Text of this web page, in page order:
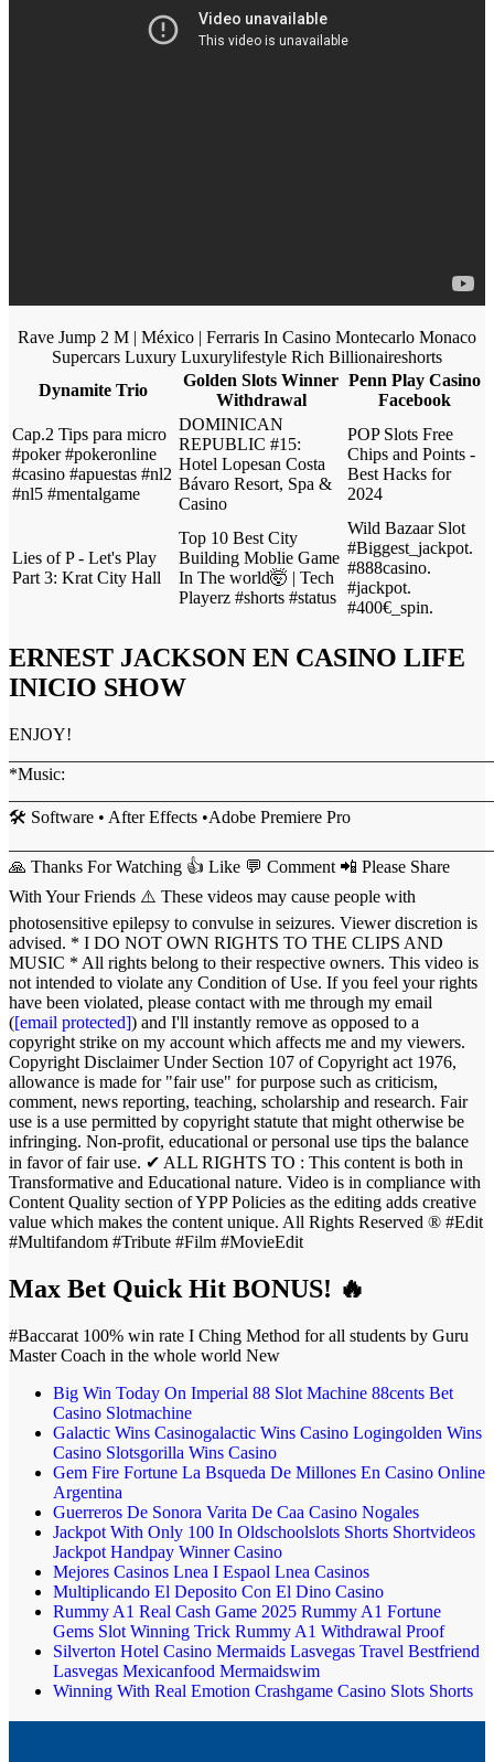
Rave Jump 2 M | México | Ferraris In Casino Montecarlo Monaco
Supercars Luxury Luxurylifestyle Rich Billionaireshorts
Dynamite Trio
Golden Slots Winner
Withdrawal
Penn Play Casino
Facebook
Cap.2 Tips para micro
#poker #pokeronline
#casino #apuestas #nl2
#nl5 #mentalgame
DOMINICAN
REPUBLIC #15:
Hotel Lopesan Costa
Bávaro Resort, Spa &
Casino
POP Slots Free
Chips and Points -
Best Hacks for
2024
Lies of P - Let's Play
Part 3: Krat City Hall
Top 10 Best City
Building Moblie Game
In The world🤯 | Tech
Playerz #shorts #status
Wild Bazaar Slot
#Biggest_jackpot.
#888casino.
#jackpot.
#400€_spin.
ERNEST JACKSON EN CASINO LIFE
INICIO SHOW
ENJOY!
*Music:
🛠 Software • After Effects •Adobe Premiere Pro
🙏 Thanks For Watching 👍 Like 💬 Comment 📲 Please Share
With Your Friends ⚠️ These videos may cause people with
photosensitive epilepsy to convulse in seizures. Viewer discretion is
advised. * I DO NOT OWN RIGHTS TO THE CLIPS AND
MUSIC * All rights belong to their respective owners. This video is
not intended to violate any Condition of Use. If you feel your rights
have been violated, please contact with me through my email
([email protected]) and I'll instantly remove as opposed to a
copyright strike on my account which affects me and my viewers.
Copyright Disclaimer Under Section 107 of Copyright act 1976,
allowance is made for "fair use" for purpose such as criticism,
comment, news reporting, teaching, scholarship and research. Fair
use is a use permitted by copyright statute that might otherwise be
infringing. Non-profit, educational or personal use tips the balance
in favor of fair use. ✔ ALL RIGHTS TO : This content is both in
Transformative and Educational nature. Video is in compliance with
Content Quality section of YPP Policies as the editing adds creative
value which makes the content unique. All Rights Reserved ® #Edit
#Multifandom #Tribute #Film #MovieEdit
Max Bet Quick Hit BONUS! 🔥
#Baccarat 100% win rate I Ching Method for all students by Guru
Master Coach in the whole world New
Big Win Today On Imperial 88 Slot Machine 88cents Bet
Casino Slotmachine
Galactic Wins Casinogalactic Wins Casino Logingolden Wins
Casino Slotsgorilla Wins Casino
Gem Fire Fortune La Bsqueda De Millones En Casino Online
Argentina
Guerreros De Sonora Varita De Caa Casino Nogales
Jackpot With Only 100 In Oldschoolslots Shorts Shortvideos
Jackpot Handpay Winner Casino
Mejores Casinos Lnea I Espaol Lnea Casinos
Multiplicando El Deposito Con El Dino Casino
Rummy A1 Real Cash Game 2025 Rummy A1 Fortune
Gems Slot Winning Trick Rummy A1 Withdrawal Proof
Silverton Hotel Casino Mermaids Lasvegas Travel Bestfriend
Lasvegas Mexicanfood Mermaidswim
Winning With Real Emotion Crashgame Casino Slots Shorts